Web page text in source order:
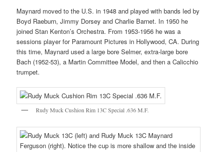
Maynard moved to the U.S. in 1948 and played with bands led by
Boyd Raeburn, Jimmy Dorsey and Charlie Barnet. In 1950 he
joined Stan Kenton’s Orchestra. From 1953-1956 he was a
sessions player for Paramount Pictures in Hollywood, CA. During
this time, Maynard used a large bore Selmer, extra-large bore
Bach (1952-53), a Martin Committee Model, and then a Calicchio
trumpet.
Rudy Muck Cushion Rim 13C Special .636 M.F.